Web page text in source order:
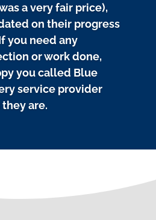
a very fair price),
on their progress
you need any
or work done,
you called Blue
service provider
they are.